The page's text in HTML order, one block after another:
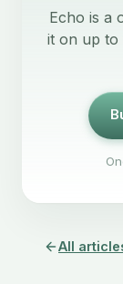
Echo is a
it on up to
All